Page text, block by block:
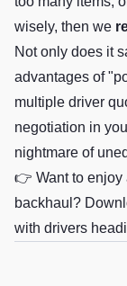
wisely, then we
Not only does it
advantages of
multiple driver
negotiation in
nightmare of
👉 Want to enjoy
backhaul?
with drivers